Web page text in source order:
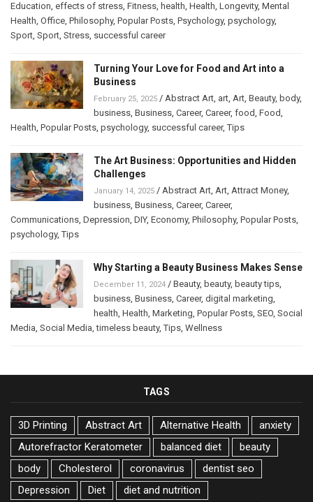
Education, effects of stress, Fitness, health, Health, Longevity, Mental
Health, Office, Philosophy, Popular Posts, Psychology, psychology,
Sport, Sport, Stress, successful career
Turning Your Love for Food and Art into a
Business
February 25, 2025 / Abstract Art, art, Art, Beauty, body,
business, Business, Career, Career, food, Food,
Health, Popular Posts, psychology, successful career,Tips
The Art Business: Opportunities and Hidden
Challenges
January 14, 2025 / Abstract Art, Art, Attract Money,
business, Business, Career, Career,
Communications, Depression, DIY, Economy, Philosophy, Popular Posts,
psychology,Tips
Why Starting a Beauty Business Makes Sense
December 11, 2024 / Beauty, beauty, beauty tips,
business, Business, Career, digital marketing,
health, Health, Marketing, Popular Posts, SEO, Social
Media, Social Media,timeless beauty,Tips, Wellness
TAGS
3D Printing Abstract Art Alternative Health
anxiety
Autorefractor Keratometer
balanced diet
beauty
body
Cholesterol coronavirus
dentist seo
Depression
Diet
diet and nutrition